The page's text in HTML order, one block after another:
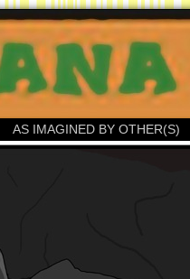
AS IMAGINED BY OTHER(S)